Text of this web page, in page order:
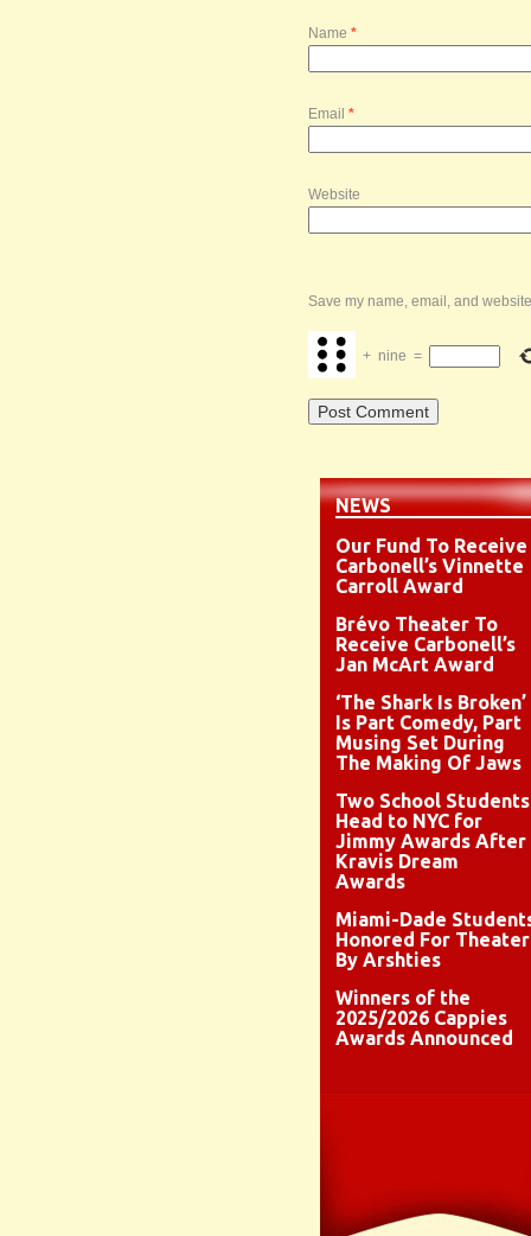
Name *
Email *
Website
Save my name, email, and
+ nine =
NEWS
Our Fund To Receive
Carbonell’s Vinnette
Carroll Award
Brévo Theater To
Receive Carbonell’s
Jan McArt Award
‘The Shark Is Broken’
Is Part Comedy, Part
Musing Set During
The Making Of Jaws
Two School Students
Head to NYC for
Jimmy Awards After
Kravis Dream
Awards
Miami-Dade
Honored For Theater
By Arshties
Winners of the
2025/2026 Cappies
Awards Announced